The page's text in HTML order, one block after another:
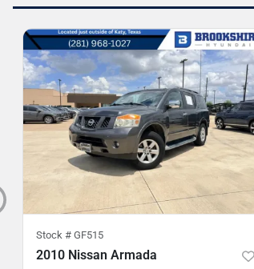
Stock # GF515
2010 Nissan Armada